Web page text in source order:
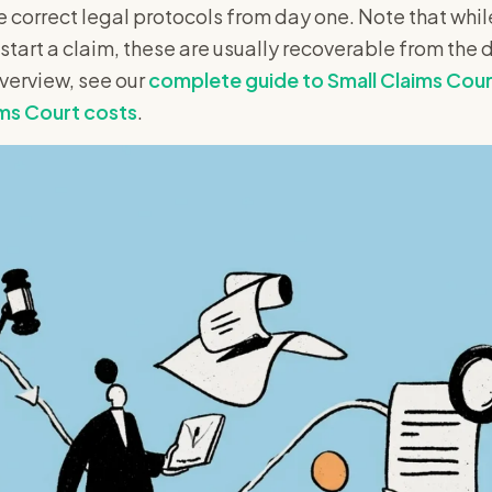
correct legal protocols from day one. Note that
a claim, these are usually recoverable from the
see ourcomplete guide to Small Claims
Court costs.